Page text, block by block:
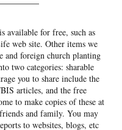
available for free, such as
web site. Other items we
and foreign church planting
two categories: sharable
you to share include the
articles, and the free
to make copies of these at
and family. You may
to websites, blogs, etc